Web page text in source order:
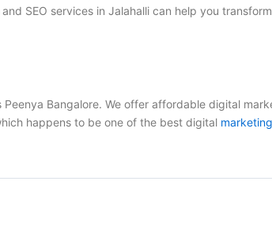
and SEO services in Jalahalli can help you
Bangalore. We offer affordable digital
happens to be one of the best digital